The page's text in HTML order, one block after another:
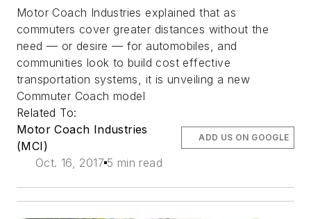
Motor Coach Industries explained that as
commuters cover greater distances without the
need — or desire — for automobiles, and
communities look to build cost effective
transportation systems, it is unveiling a new
Commuter Coach model
Related To:
Motor Coach Industries
(MCI)
Oct. 16, 2017 5 min read
ADD US ON GOOGLE